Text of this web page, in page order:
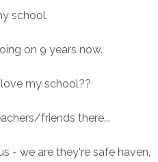
school.
on 9 years now.
my school??
friends there...
- we are they're safe haven,